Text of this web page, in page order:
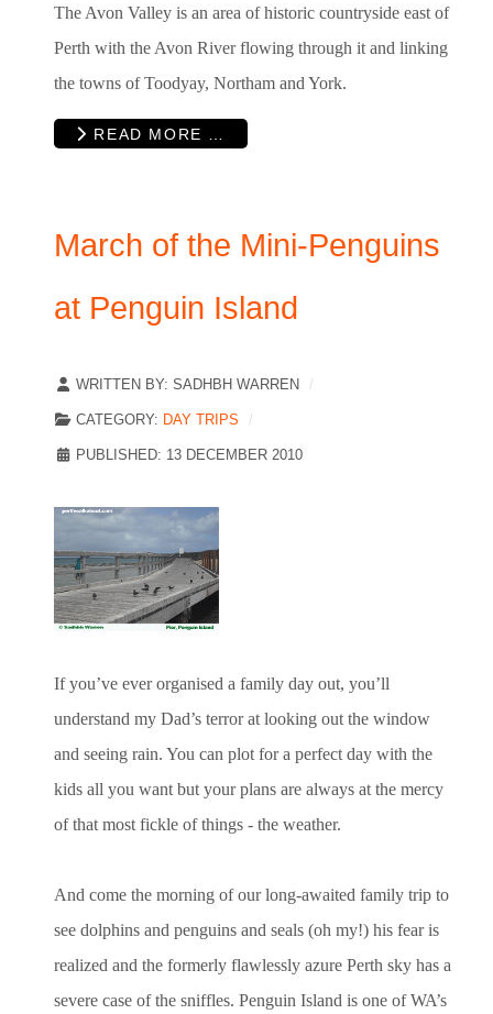
The Avon Valley is an area of historic countryside east of
Perth with the Avon River flowing through it and linking
the towns of Toodyay, Northam and York.
READ MORE …
March of the Mini-Penguins
at Penguin Island
WRITTEN BY: SADHBH WARREN
CATEGORY: DAY TRIPS
PUBLISHED: 13 DECEMBER 2010
If you’ve ever organised a family day out, you’ll
understand my Dad’s terror at looking out the window
and seeing rain. You can plot for a perfect day with the
kids all you want but your plans are always at the mercy
of that most fickle of things - the weather.
And come the morning of our long-awaited family trip to
see dolphins and penguins and seals (oh my!) his fear is
realized and the formerly flawlessly azure Perth sky has a
severe case of the sniffles. Penguin Island is one of WA’s